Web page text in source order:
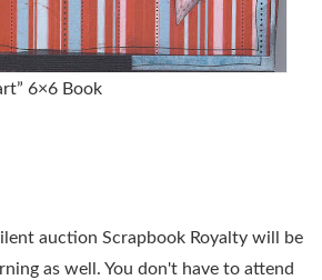
6×6 Book
auction Scrapbook Royalty will be
as well. You don't have to attend